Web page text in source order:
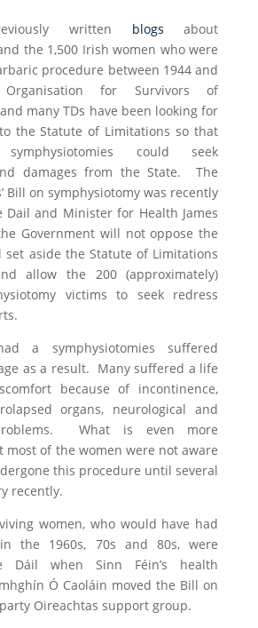
written blogs about
the 1,500 Irish women who were
procedure between 1944 and
for Survivors of
many TDs have been looking for
the Statute of Limitations so that
could seek
damages from the State. The
Bill on symphysiotomy was recently
and Minister for Health James
Government will not oppose the
aside the Statute of Limitations
allow the 200 (approximately)
victims to seek redress
a symphysiotomies suffered
as a result. Many suffered a life
because of incontinence,
organs, neurological and
What is even more
of the women were not aware
this procedure until several
recently.
women, who would have had
the 1960s, 70s and 80s, were
Dáil when Sinn Féin’s health
Ó Caoláin moved the Bill on
Oireachtas support group.